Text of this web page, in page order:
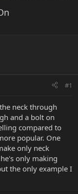
#1
neck through
and a bolt on
compared to
popular. One
only neck
only making
the only example I